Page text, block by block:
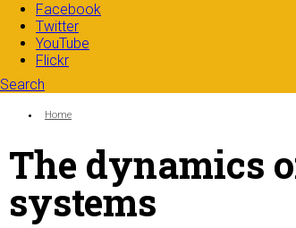
Facebook
Twitter
YouTube
Flickr
Search
Search form
You are here:
Home
The dynamics
systems